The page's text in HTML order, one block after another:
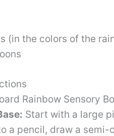
(in the colors of the
Rainbow Sensory
Start with a large
a pencil, draw a semi-